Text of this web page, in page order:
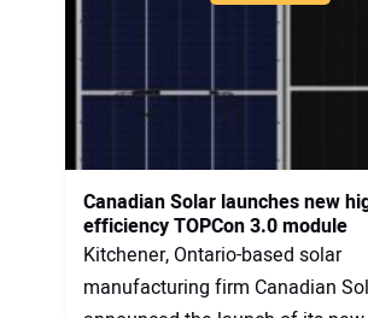
Canadian Solar launches new
efficiency TOPCon 3.0 module
Kitchener, Ontario-based solar
manufacturing firm Canadian